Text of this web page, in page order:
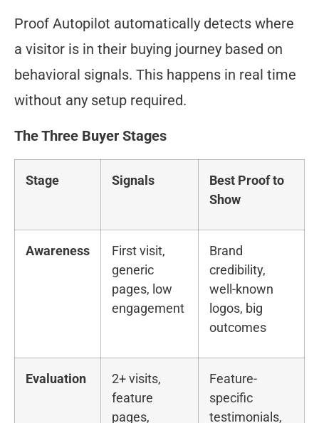
Proof Autopilot automatically detects where
a visitor is in their buying journey based on
behavioral signals. This happens in real time
without any setup required.
The Three Buyer Stages
Stage Signals
Best Proof to
Show
Awareness
First visit,
generic
pages, low
engagement
Brand
credibility,
well-known
logos, big
outcomes
Evaluation
2+ visits,
feature
pages,
Feature-
specific
testimonials,